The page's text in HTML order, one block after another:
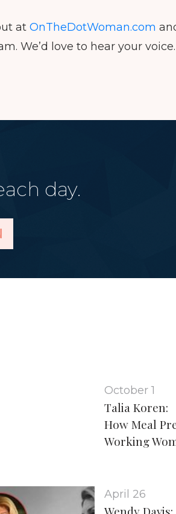
at OnTheDotWoman.com
We’d love to hear your voice.
day.
October 1
Talia Koren:
How Meal
Working
April 26